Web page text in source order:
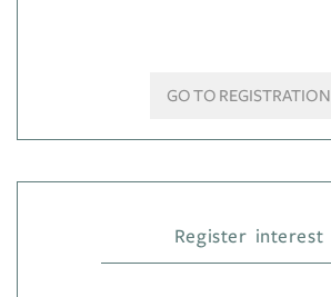
GO TO REGISTRATION
Register interest